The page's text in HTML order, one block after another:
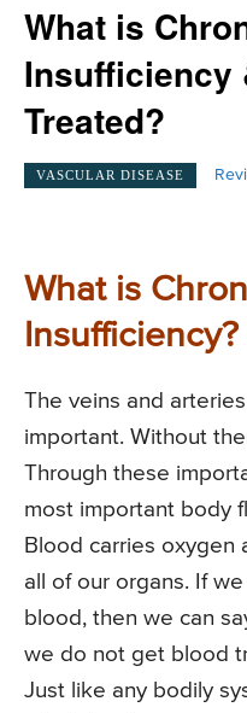
What is
Insufficiency
Treated?
VASCULAR DISEASE
What is
Insufficiency?
The veins and
important. Without
Through these
most important body
Blood carries oxygen
all of our organs. If
blood, then we can
we do not get blood
Just like any bodily